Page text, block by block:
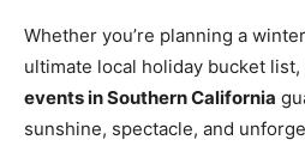
Whether you’re planning a
ultimate local holiday bucket list,
events in Southern California
sunshine, spectacle, and